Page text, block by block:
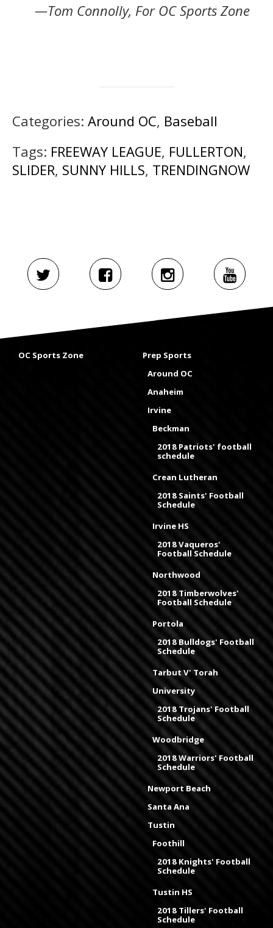
—Tom Connolly, For OC Sports Zone
Categories: Around OC, Baseball
Tags: FREEWAY LEAGUE, FULLERTON,
SLIDER, SUNNY HILLS, TRENDINGNOW
OC Sports Zone
Prep Sports
Around OC
Anaheim
Irvine
Beckman
2018 Patriots' football
schedule
Crean Lutheran
2018 Saints' Football
Schedule
Irvine HS
2018 Vaqueros'
Football Schedule
Northwood
2018 Timberwolves'
Football Schedule
Portola
2018 Bulldogs' Football
Schedule
Tarbut V' Torah
University
2018 Trojans' Football
Schedule
Woodbridge
2018 Warriors' Football
Schedule
Newport Beach
Santa Ana
Tustin
Foothill
2018 Knights' Football
Schedule
Tustin HS
2018 Tillers' Football
Schedule